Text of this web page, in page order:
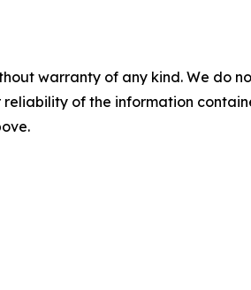
warranty of any kind. We
of the information